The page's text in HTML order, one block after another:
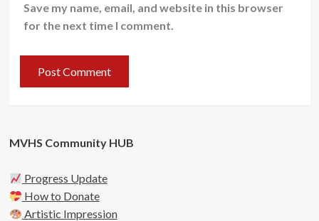
Save my name, email, and website in this browser
for the next time I comment.
MVHS Community HUB
Progress Update
How to Donate
Artistic Impression